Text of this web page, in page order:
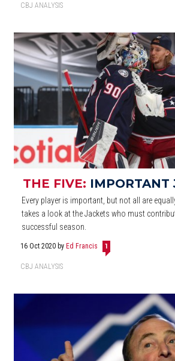
CBJ ANALYSIS
THE FIVE: IMPORTANT
Every player is important, but not all are
takes a look at the Jackets who must
successful season.
16 Oct 2020 byEd Francis 1
CBJ ANALYSIS